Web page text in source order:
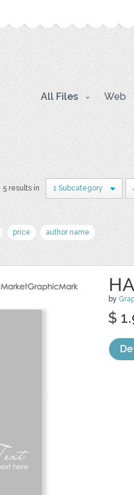
All Files Web
5 results in 1 Subcategory
price author name
by
$